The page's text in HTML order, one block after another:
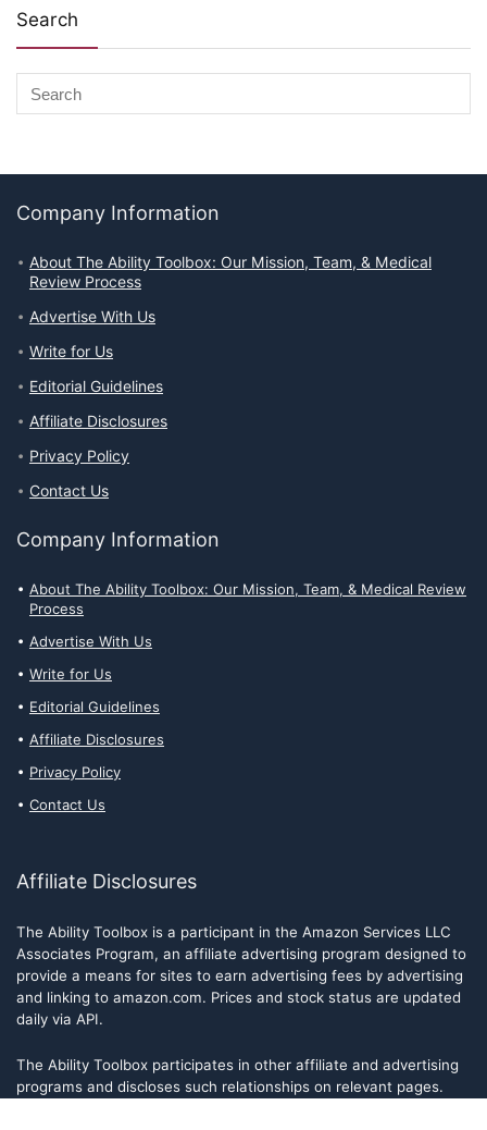
Search
Company Information
About The Ability Toolbox: Our Mission, Team, & Medical
Review Process
Advertise With Us
Write for Us
Editorial Guidelines
Affiliate Disclosures
Privacy Policy
Contact Us
Company Information
About The Ability Toolbox: Our Mission, Team, & Medical Review
Process
Advertise With Us
Write for Us
Editorial Guidelines
Affiliate Disclosures
Privacy Policy
Contact Us
Affiliate Disclosures
The Ability Toolbox is a participant in the Amazon Services LLC
Associates Program, an affiliate advertising program designed to
provide a means for sites to earn advertising fees by advertising
and linking to amazon.com. Prices and stock status are updated
daily via API.
The Ability Toolbox participates in other affiliate and advertising
programs and discloses such relationships on relevant pages.